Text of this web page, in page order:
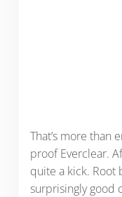
That’s more than
proof Everclear.
quite a kick. Root
surprisingly good